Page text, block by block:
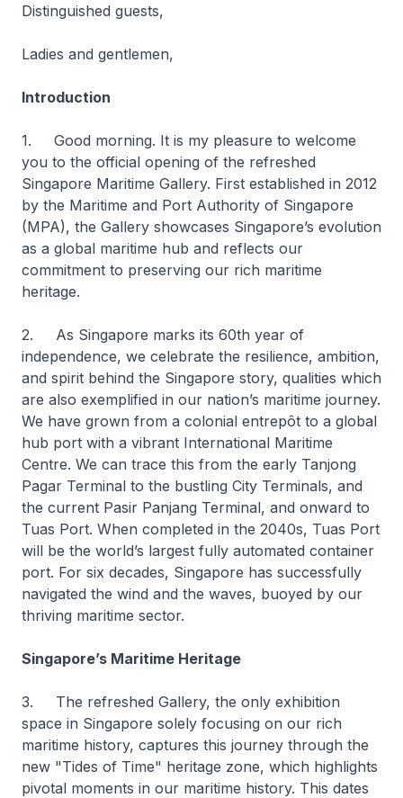
Distinguished guests,
Ladies and gentlemen,
Introduction
1. Good morning. It is my pleasure to welcome
you to the official opening of the refreshed
Singapore Maritime Gallery. First established in 2012
by the Maritime and Port Authority of Singapore
(MPA), the Gallery showcases Singapore’s evolution
as a global maritime hub and reflects our
commitment to preserving our rich maritime
heritage.
2. As Singapore marks its 60th year of
independence, we celebrate the resilience, ambition,
and spirit behind the Singapore story, qualities which
are also exemplified in our nation’s maritime journey.
We have grown from a colonial entrepôt to a global
hub port with a vibrant International Maritime
Centre. We can trace this from the early Tanjong
Pagar Terminal to the bustling City Terminals, and
the current Pasir Panjang Terminal, and onward to
Tuas Port. When completed in the 2040s, Tuas Port
will be the world’s largest fully automated container
port. For six decades, Singapore has successfully
navigated the wind and the waves, buoyed by our
thriving maritime sector.
Singapore’s Maritime Heritage
3. The refreshed Gallery, the only exhibition
space in Singapore solely focusing on our rich
maritime history, captures this journey through the
new "Tides of Time" heritage zone, which highlights
pivotal moments in our maritime history. This dates